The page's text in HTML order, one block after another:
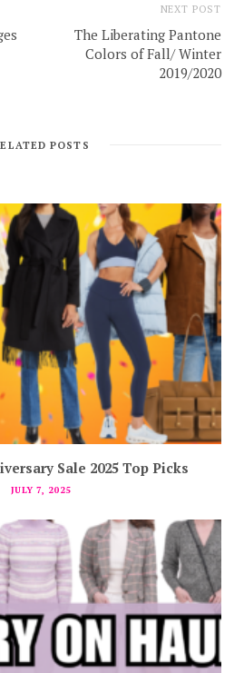
NEXT POST
The Liberating Pantone
Colors of Fall/ Winter
2019/2020
POSTS
Sale 2025 Top Picks
JULY 7, 2025